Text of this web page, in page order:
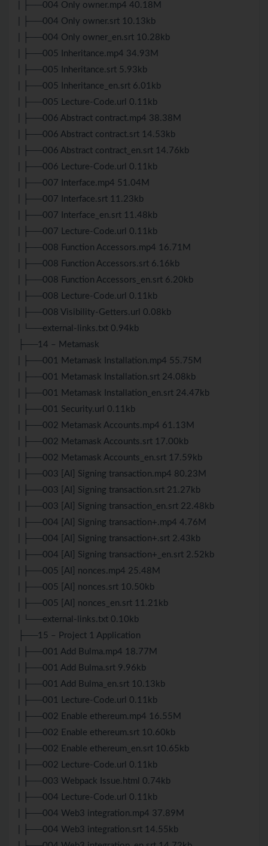
| ├──004 Only owner.mp4 40.18M
| ├──004 Only owner.srt 10.13kb
| ├──004 Only owner_en.srt 10.28kb
| ├──005 Inheritance.mp4 34.93M
| ├──005 Inheritance.srt 5.93kb
| ├──005 Inheritance_en.srt 6.01kb
| ├──005 Lecture-Code.url 0.11kb
| ├──006 Abstract contract.mp4 38.38M
| ├──006 Abstract contract.srt 14.53kb
| ├──006 Abstract contract_en.srt 14.76kb
| ├──006 Lecture-Code.url 0.11kb
| ├──007 Interface.mp4 51.04M
| ├──007 Interface.srt 11.23kb
| ├──007 Interface_en.srt 11.48kb
| ├──007 Lecture-Code.url 0.11kb
| ├──008 Function Accessors.mp4 16.71M
| ├──008 Function Accessors.srt 6.16kb
| ├──008 Function Accessors_en.srt 6.20kb
| ├──008 Lecture-Code.url 0.11kb
| ├──008 Visibility-Getters.url 0.08kb
| └──external-links.txt 0.94kb
├──14 – Metamask
| ├──001 Metamask Installation.mp4 55.75M
| ├──001 Metamask Installation.srt 24.08kb
| ├──001 Metamask Installation_en.srt 24.47kb
| ├──001 Security.url 0.11kb
| ├──002 Metamask Accounts.mp4 61.13M
| ├──002 Metamask Accounts.srt 17.00kb
| ├──002 Metamask Accounts_en.srt 17.59kb
| ├──003 [AI] Signing transaction.mp4 80.23M
| ├──003 [AI] Signing transaction.srt 21.27kb
| ├──003 [AI] Signing transaction_en.srt 22.48kb
| ├──004 [AI] Signing transaction+.mp4 4.76M
| ├──004 [AI] Signing transaction+.srt 2.43kb
| ├──004 [AI] Signing transaction+_en.srt 2.52kb
| ├──005 [AI] nonces.mp4 25.48M
| ├──005 [AI] nonces.srt 10.50kb
| ├──005 [AI] nonces_en.srt 11.21kb
| └──external-links.txt 0.10kb
├──15 – Project 1 Application
| ├──001 Add Bulma.mp4 18.77M
| ├──001 Add Bulma.srt 9.96kb
| ├──001 Add Bulma_en.srt 10.13kb
| ├──001 Lecture-Code.url 0.11kb
| ├──002 Enable ethereum.mp4 16.55M
| ├──002 Enable ethereum.srt 10.60kb
| ├──002 Enable ethereum_en.srt 10.65kb
| ├──002 Lecture-Code.url 0.11kb
| ├──003 Webpack Issue.html 0.74kb
| ├──004 Lecture-Code.url 0.11kb
| ├──004 Web3 integration.mp4 37.89M
| ├──004 Web3 integration.srt 14.55kb